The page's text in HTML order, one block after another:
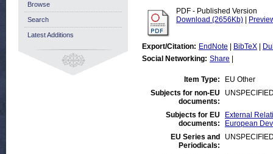
PDF - Published Version
Download (2656Kb)
Export/Citation: EndNote BibTeX
Social Networking: Share
Item Type:
EU Other
Subjects for non-EU
documents:
Subjects for EU
documents:
External
European
EU Series and
Periodicals:
Browse
Search
Latest Additions